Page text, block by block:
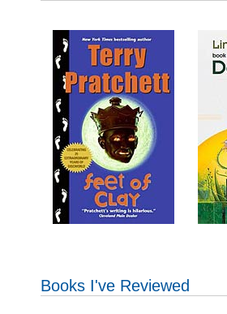
Books I've Reviewed